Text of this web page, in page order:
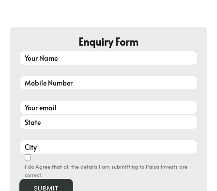
Enquiry Form
I do Agree that all the details I am submitting to Paisa Invests are
correct.